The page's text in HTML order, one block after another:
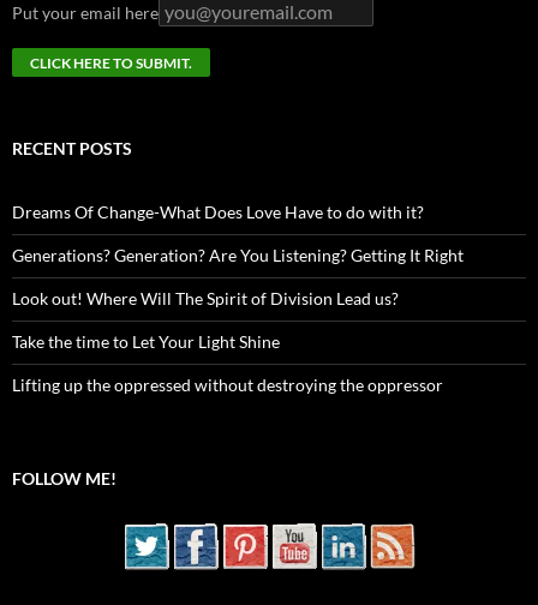
Put your email here
RECENT POSTS
Dreams Of Change-What Does Love Have to do with it?
Generations? Generation? Are You Listening? Getting It Right
Look out! Where Will The Spirit of Division Lead us?
Take the time to Let Your Light Shine
Lifting up the oppressed without destroying the oppressor
FOLLOW ME!